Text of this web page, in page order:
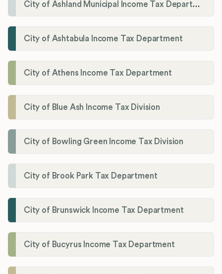
City of Ashland Municipal Income Tax Department'
City of Ashtabula Income Tax Department
City of Athens Income Tax Department
City of Blue Ash Income Tax Division
City of Bowling Green Income Tax Division
City of Brook Park Tax Department
City of Brunswick Income Tax Department
City of Bucyrus Income Tax Department